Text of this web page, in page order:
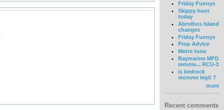
Friday Funnys
Skippy hunt
today
Abrolhos Island
changes
Friday Funnys
Prop Advice
Metro tuna
Raymarine MFD
remote... RCU-3
is bedrock
monvex legit ?
more
Recent comments